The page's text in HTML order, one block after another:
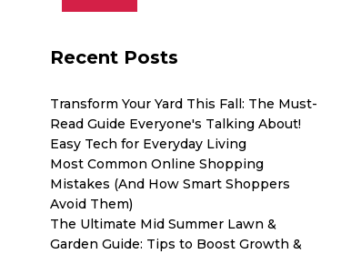
Recent Posts
Transform Your Yard This Fall: The Must-
Read Guide Everyone's Talking About!
Easy Tech for Everyday Living
Most Common Online Shopping
Mistakes (And How Smart Shoppers
Avoid Them)
The Ultimate Mid Summer Lawn &
Garden Guide: Tips to Boost Growth &